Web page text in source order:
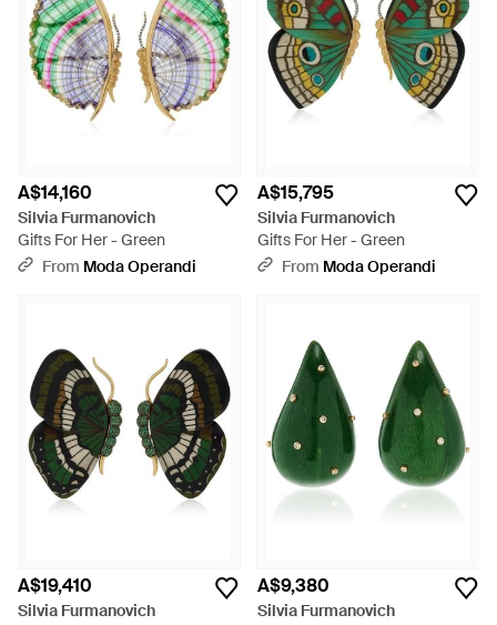
A$14,160
Silvia Furmanovich
Gifts For Her - Green
From Moda Operandi
A$15,795
Silvia Furmanovich
Gifts For Her - Green
From Moda Operandi
A$19,410
Silvia Furmanovich
A$9,380
Silvia Furmanovich